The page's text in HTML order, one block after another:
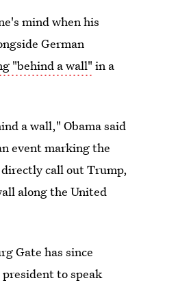
mind when his
German
"behind a wall" in a
a wall," Obama said
event marking the
call out Trump,
along the United
Gate has since
to speak